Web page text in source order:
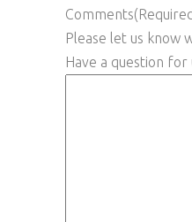
Comments
Please let us know
Have a question for